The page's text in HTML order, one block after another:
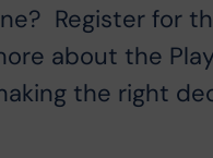
Register for
about the
the right